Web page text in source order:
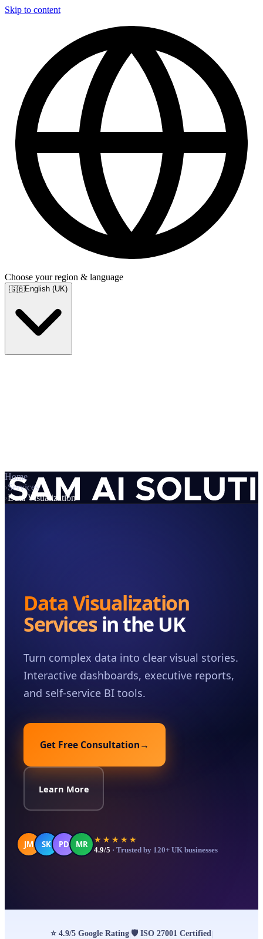
Skip to content
Choose your region & language
🇬🇧English (UK)
Book a Consultation
Home
›Services
›Data Visualization
Data Visualization
Services in the UK
Turn complex data into clear visual stories.
Interactive dashboards, executive reports,
and self-service BI tools.
Get Free Consultation→
Learn More
JM SK PD MR ★★★★★
4.9/5 · Trusted by 120+ UK businesses
⭐ 4.9/5 Google Rating| 🛡 ISO 27001 Certified|